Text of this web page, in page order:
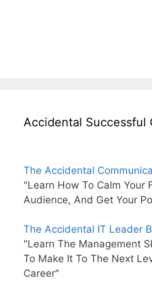
Accidental Successful
The Accidental
"Learn How To Calm Your
Audience, And Get Your
The Accidental IT Leader
"Learn The Management
To Make It To The Next
Career"